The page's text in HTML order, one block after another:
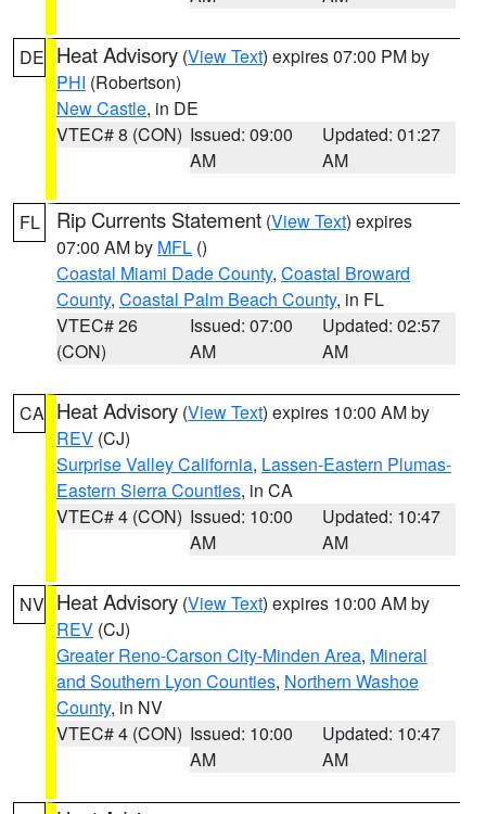
DE Heat Advisory (View Text) expires 07:00 PM by
PHI (Robertson)
New Castle, in DE
VTEC# 8 (CON) Issued: 09:00
AM
Updated: 01:27
AM
FL Rip Currents Statement (View Text) expires
07:00 AM by MFL ()
Coastal Miami Dade County, Coastal Broward
County, Coastal Palm Beach County, in FL
VTEC# 26
(CON)
Issued: 07:00
AM
Updated: 02:57
AM
CA Heat Advisory (View Text) expires 10:00 AM by
REV (CJ)
Surprise Valley California, Lassen-Eastern Plumas-
Eastern Sierra Counties, in CA
VTEC# 4 (CON) Issued: 10:00
AM
Updated: 10:47
AM
NV Heat Advisory (View Text) expires 10:00 AM by
REV (CJ)
Greater Reno-Carson City-Minden Area, Mineral
and Southern Lyon Counties, Northern Washoe
County, in NV
VTEC# 4 (CON) Issued: 10:00
AM
Updated: 10:47
AM